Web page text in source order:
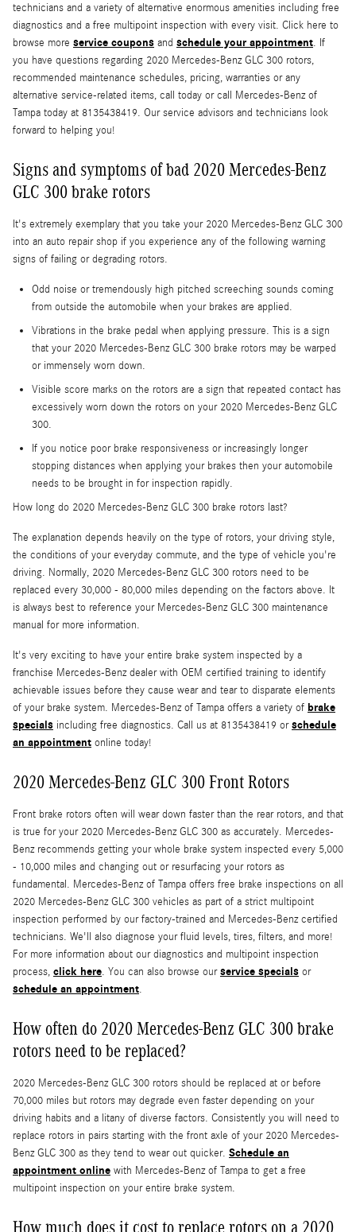
technicians and a variety of alternative enormous amenities including free
diagnostics and a free multipoint inspection with every visit. Click here to
browse more service coupons and schedule your appointment. If
you have questions regarding 2020 Mercedes-Benz GLC 300 rotors,
recommended maintenance schedules, pricing, warranties or any
alternative service-related items, call today or call Mercedes-Benz of
Tampa today at 8135438419. Our service advisors and technicians look
forward to helping you!
Signs and symptoms of bad 2020 Mercedes-Benz
GLC 300 brake rotors
It's extremely exemplary that you take your 2020 Mercedes-Benz GLC 300
into an auto repair shop if you experience any of the following warning
signs of failing or degrading rotors.
Odd noise or tremendously high pitched screeching sounds coming
from outside the automobile when your brakes are applied.
Vibrations in the brake pedal when applying pressure. This is a sign
that your 2020 Mercedes-Benz GLC 300 brake rotors may be warped
or immensely worn down.
Visible score marks on the rotors are a sign that repeated contact has
excessively worn down the rotors on your 2020 Mercedes-Benz GLC
300.
If you notice poor brake responsiveness or increasingly longer
stopping distances when applying your brakes then your automobile
needs to be brought in for inspection rapidly.
How long do 2020 Mercedes-Benz GLC 300 brake rotors last?
The explanation depends heavily on the type of rotors, your driving style,
the conditions of your everyday commute, and the type of vehicle you're
driving. Normally, 2020 Mercedes-Benz GLC 300 rotors need to be
replaced every 30,000 - 80,000 miles depending on the factors above. It
is always best to reference your Mercedes-Benz GLC 300 maintenance
manual for more information.
It's very exciting to have your entire brake system inspected by a
franchise Mercedes-Benz dealer with OEM certified training to identify
achievable issues before they cause wear and tear to disparate elements
of your brake system. Mercedes-Benz of Tampa offers a variety of brake
specials including free diagnostics. Call us at 8135438419 orschedule
an appointment online today!
2020 Mercedes-Benz GLC 300 Front Rotors
Front brake rotors often will wear down faster than the rear rotors, and that
is true for your 2020 Mercedes-Benz GLC 300 as accurately. Mercedes-
Benz recommends getting your whole brake system inspected every 5,000
- 10,000 miles and changing out or resurfacing your rotors as
fundamental. Mercedes-Benz of Tampa offers free brake inspections on all
2020 Mercedes-Benz GLC 300 vehicles as part of a strict multipoint
inspection performed by our factory-trained and Mercedes-Benz certified
technicians. We'll also diagnose your fluid levels, tires, filters, and more!
For more information about our diagnostics and multipoint inspection
process, click here. You can also browse ourservice specials or
schedule an appointment.
How often do 2020 Mercedes-Benz GLC 300 brake
rotors need to be replaced?
2020 Mercedes-Benz GLC 300 rotors should be replaced at or before
70,000 miles but rotors may degrade even faster depending on your
driving habits and a litany of diverse factors. Consistently you will need to
replace rotors in pairs starting with the front axle of your 2020 Mercedes-
Benz GLC 300 as they tend to wear out quicker. Schedule an
appointment online with Mercedes-Benz of Tampa to get a free
multipoint inspection on your entire brake system.
How much does it cost to replace rotors on a 2020